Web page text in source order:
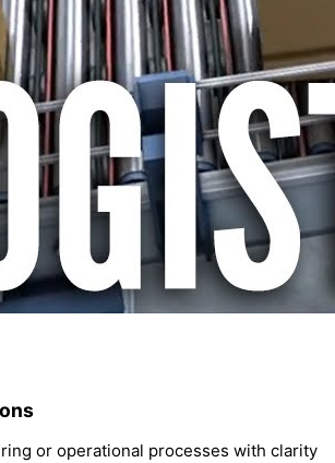
or operational processes with clarity